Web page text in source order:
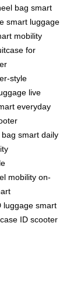
bag smart
smart luggage
mobility
for
style
live
everyday
smart daily
mobility on-
luggage smart
ID scooter